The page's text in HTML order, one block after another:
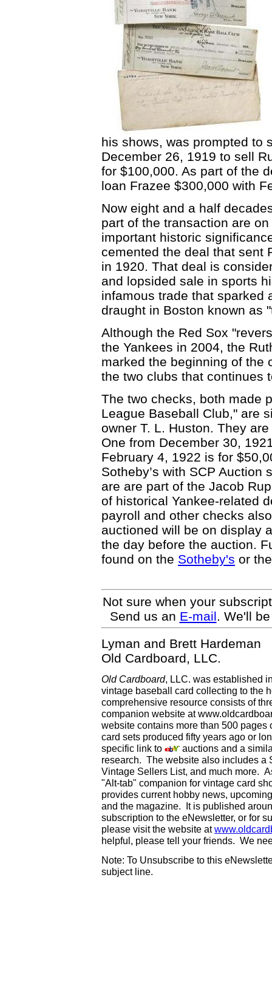
his shows, was prompted to
December 26, 1919 to sell
for $100,000. As part of the
loan Frazee $300,000 with
Now eight and a half
part of the transaction are
important historic
cemented the deal that sent
in 1920. That deal is
and lopsided sale in sports
infamous trade that sparked
draught in Boston known as
Although the Red Sox
the Yankees in 2004, the
marked the beginning of the
the two clubs that continues
The two checks, both made
League Baseball Club," are
owner T. L. Huston. They
One from December 30,
February 4, 1922 is for
Sotheby’s with SCP
are are part of the Jacob
of historical Yankee-related
payroll and other checks
auctioned will be on display
the day before the auction.
found on the Sotheby's or
Not sure when your
Send us an E-mail . We'll
Lyman and Brett Hardeman
Old Cardboard, LLC.
Old Cardboard, LLC. was established
vintage baseball card collecting to the
comprehensive resource consists of
companion website at
website contains more than 500
card sets produced fifty years ago or
specific link to
auctions and a
research. The website also includes a
Vintage Sellers List, and much more.
"Alt-tab" companion for vintage card
provides current hobby news,
and the magazine. It is published
subscription to the eNewsletter, or for
please visit the website at
helpful, please tell your friends. We
Note: To Unsubscribe to this
subject line.